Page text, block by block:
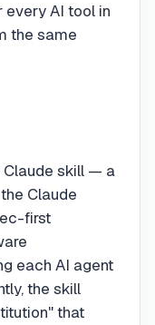
AI tool in
the same
Claude skill — a
Claude
first
each AI agent
the skill
that